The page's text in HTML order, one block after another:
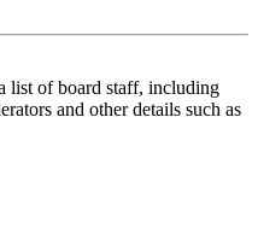
list of board staff, including
and other details such as